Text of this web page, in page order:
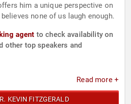
him a unique perspective on
none of us laugh enough.
agent to check availability on
other top speakers and
Read more +
KEVIN FITZGERALD